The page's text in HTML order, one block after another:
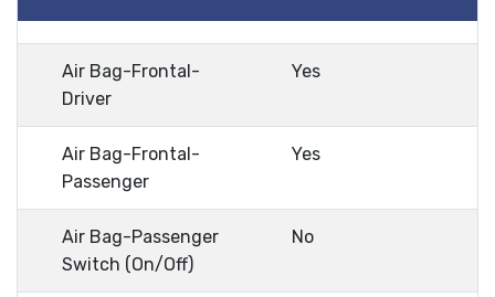
Air Bag-Frontal-
Driver
Yes
Air Bag-Frontal-
Passenger
Yes
Air Bag-Passenger
Switch (On/Off)
No